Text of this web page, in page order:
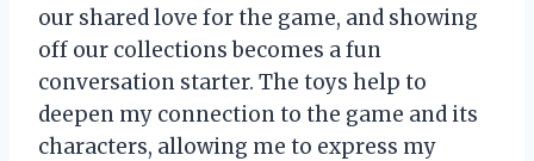
our shared love for the game, and showing
off our collections becomes a fun
conversation starter. The toys help to
deepen my connection to the game and its
characters, allowing me to express my